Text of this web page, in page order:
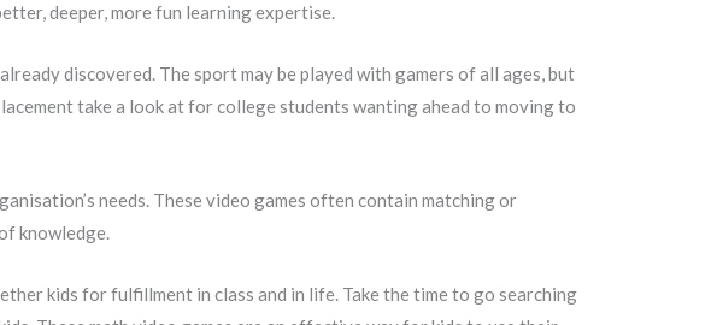
deeper, more fun learning expertise.
discovered. The sport may be played with gamers of all ages, but
take a look at for college students wanting ahead to moving to
needs. These video games often contain matching or
knowledge.
kids for fulfillment in class and in life. Take the time to go searching